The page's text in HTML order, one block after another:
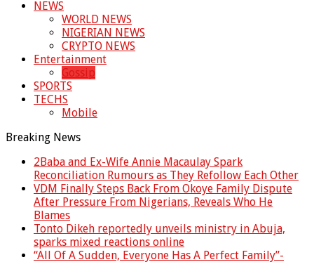
NEWS
WORLD NEWS
NIGERIAN NEWS
CRYPTO NEWS
Entertainment
Gossip
SPORTS
TECHS
Mobile
Breaking News
2Baba and Ex-Wife Annie Macaulay Spark
Reconciliation Rumours as They Refollow Each Other
VDM Finally Steps Back From Okoye Family Dispute
After Pressure From Nigerians, Reveals Who He
Blames
Tonto Dikeh reportedly unveils ministry in Abuja,
sparks mixed reactions online
“All Of A Sudden, Everyone Has A Perfect Family”-